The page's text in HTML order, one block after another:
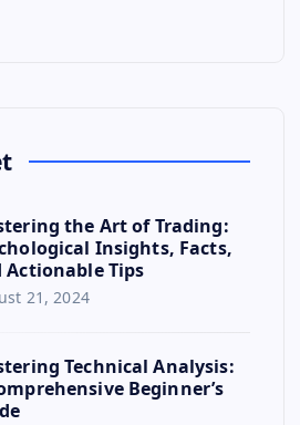
the Art of Trading:
Insights, Facts,
Actionable Tips
21, 2024
Technical Analysis:
Beginner’s